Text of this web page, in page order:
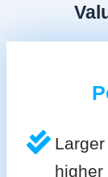
higher